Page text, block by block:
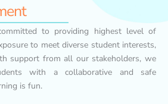
to providing highest level of
to meet diverse student interests,
support from all our stakeholders, we
with a collaborative and safe
is fun.